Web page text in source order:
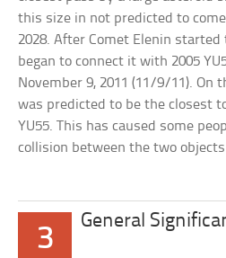
this size in not predicted to
2028. After Comet Elenin
began to connect it with 2005
November 9, 2011 (11/9/11). On
was predicted to be the closest
YU55. This has caused some
collision between the two
3
General